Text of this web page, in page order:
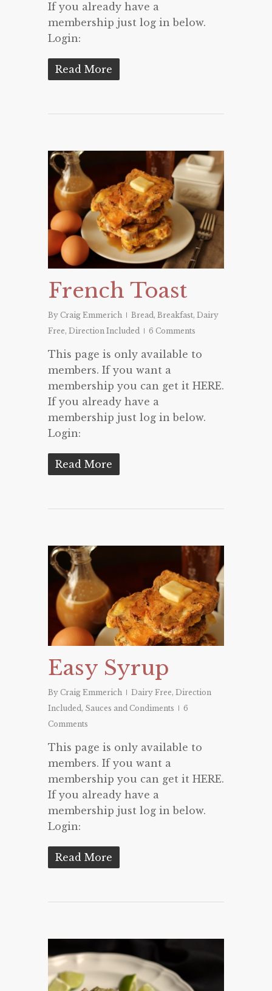
If you already have a
membership just log in below.
Login:
Read More
French Toast
By Craig Emmerich Bread, Breakfast, Dairy
Free, Direction Included 6 Comments
This page is only available to
members. If you want a
membership you can get it HERE.
If you already have a
membership just log in below.
Login:
Read More
Easy Syrup
By Craig Emmerich Dairy Free, Direction
Included, Sauces and Condiments
6
Comments
This page is only available to
members. If you want a
membership you can get it HERE.
If you already have a
membership just log in below.
Login:
Read More